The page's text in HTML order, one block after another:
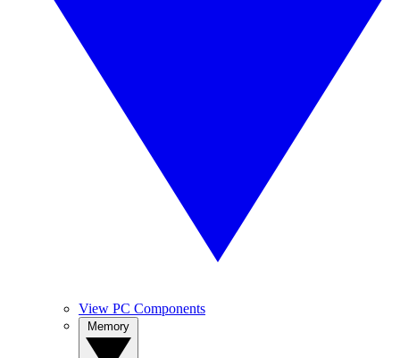
View PC Components